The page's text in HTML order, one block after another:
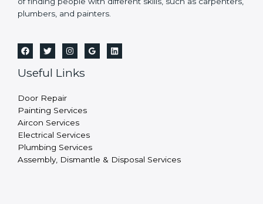
plumbers, and painters.
Useful Links
Door Repair
Painting Services
Aircon Services
Electrical Services
Plumbing Services
Assembly, Dismantle & Disposal Services